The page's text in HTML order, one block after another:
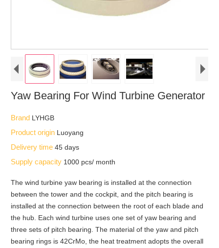
Yaw Bearing For Wind Turbine Generator
Brand LYHGB
Product origin Luoyang
Delivery time45 days
Supply capacity 1000 pcs/ month
The wind turbine yaw bearing is installed at the connection
between the tower and the cockpit, and the pitch bearing is
installed at the connection between the root of each blade and
the hub. Each wind turbine uses one set of yaw bearing and
three sets of pitch bearing. The material of the yaw and pitch
bearing rings is 42CrMo, the heat treatment adopts the overall